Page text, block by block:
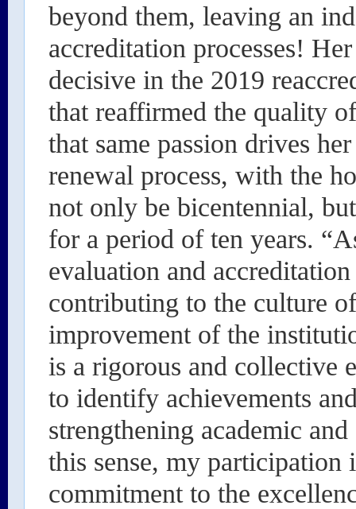
beyond them, leaving an
accreditation processes!
decisive in the 2019
that reaffirmed the quality
that same passion drives
renewal process, with the
not only be bicentennial,
for a period of ten years.
evaluation and
contributing to the culture
improvement of the
is a rigorous and collective
to identify achievements
strengthening academic
this sense, my participation
commitment to the